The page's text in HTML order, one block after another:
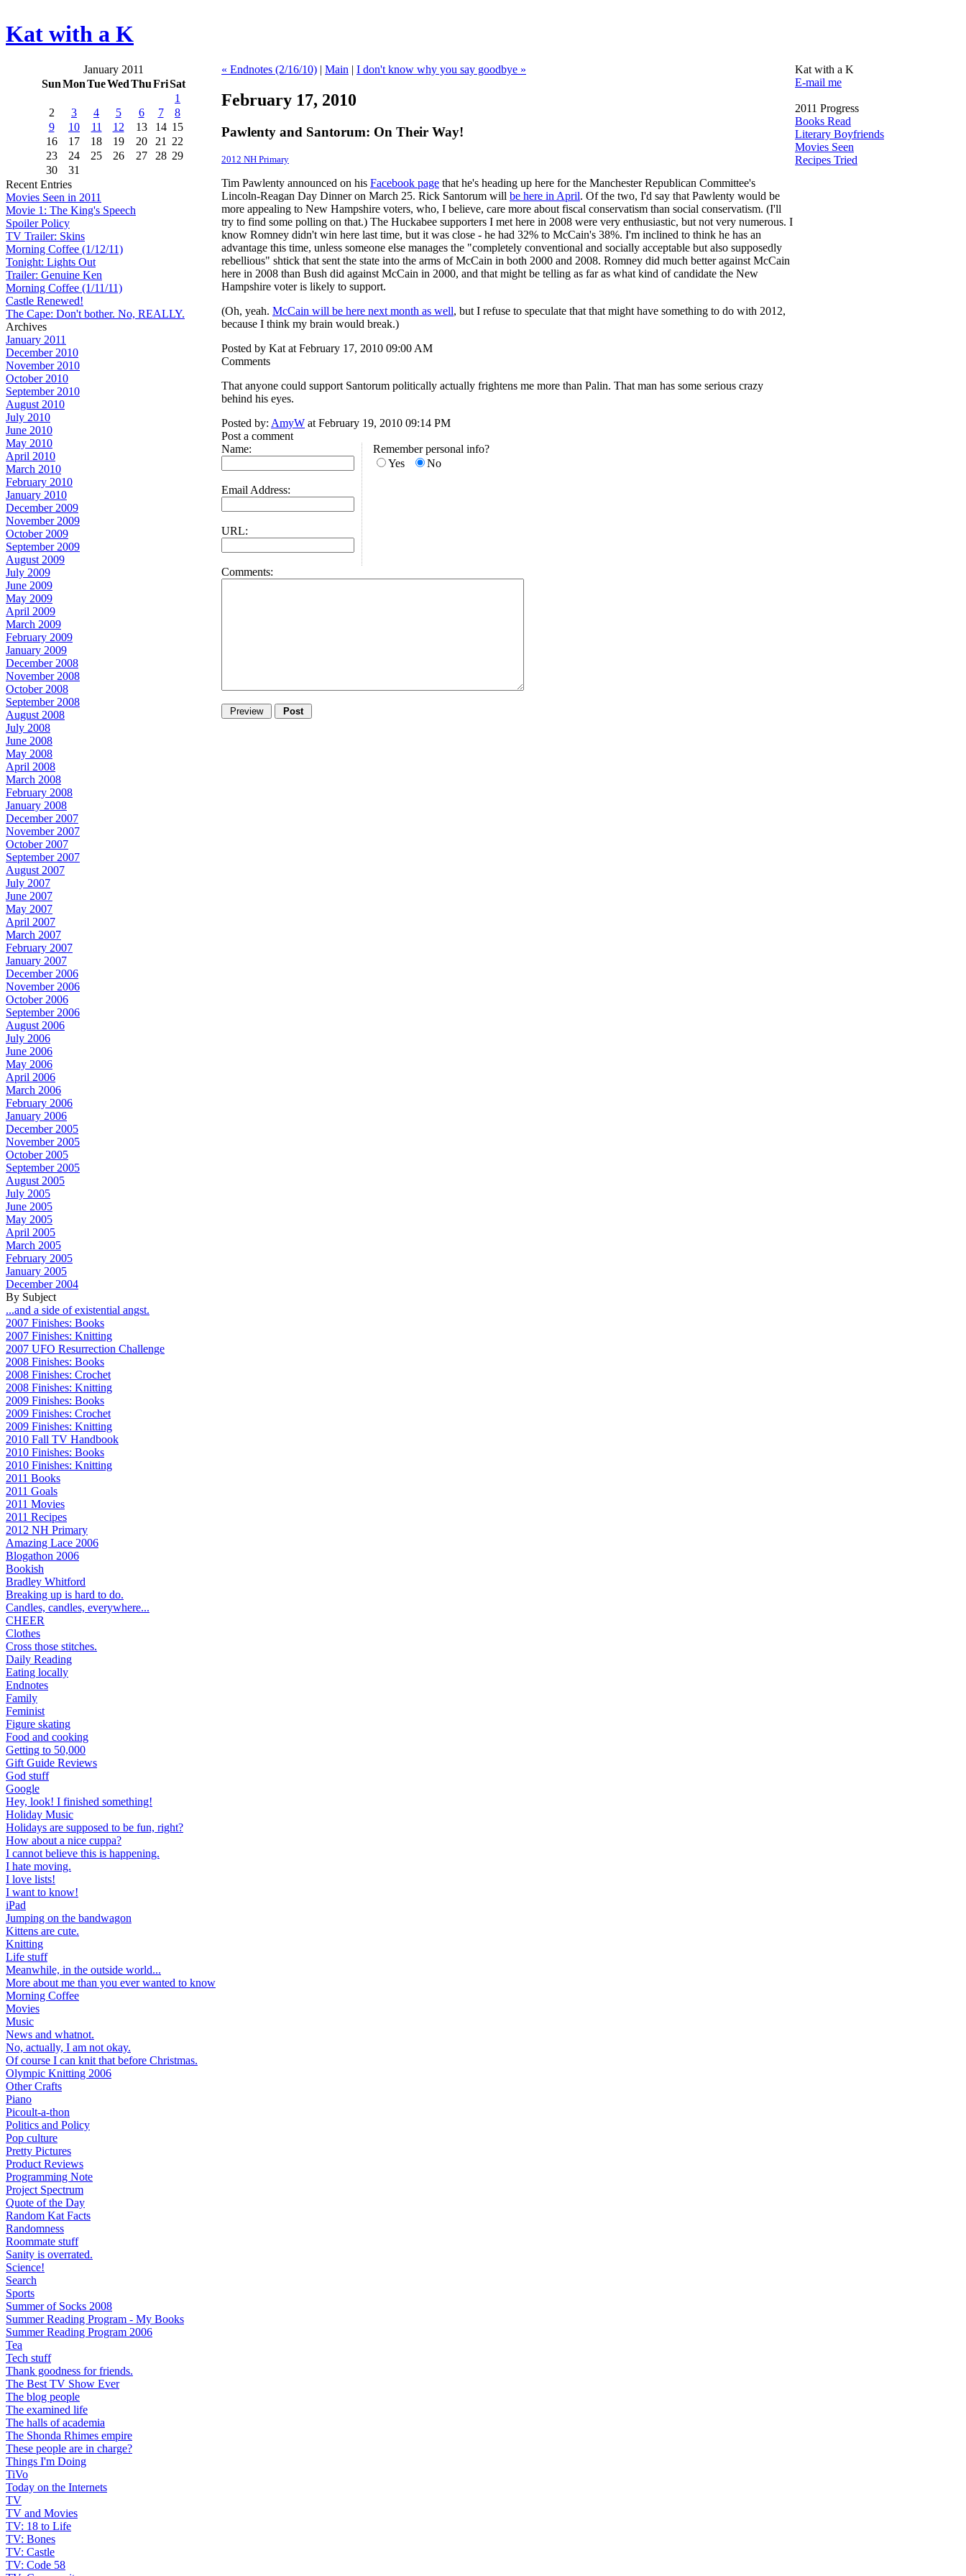
Kat with a K
January 2011
SunMonTueWedThuFriSat
1
2
3 4 5 6 7
8
9
10 11 12 13 14 15
16
17 18 19 20 21
22
23
24 25 26 27 28 29
30
31
Recent Entries
Movies Seen in 2011
Movie 1: The King's Speech
Spoiler Policy
TV Trailer: Skins
Morning Coffee (1/12/11)
Tonight: Lights Out
Trailer: Genuine Ken
Morning Coffee (1/11/11)
Castle Renewed!
The Cape: Don't bother. No, REALLY.
Archives
January 2011
December 2010
November 2010
October 2010
September 2010
August 2010
July 2010
June 2010
May 2010
April 2010
March 2010
February 2010
January 2010
December 2009
November 2009
October 2009
September 2009
August 2009
July 2009
June 2009
May 2009
April 2009
March 2009
February 2009
January 2009
December 2008
November 2008
October 2008
September 2008
August 2008
July 2008
June 2008
May 2008
April 2008
March 2008
February 2008
January 2008
December 2007
November 2007
October 2007
September 2007
August 2007
July 2007
June 2007
May 2007
April 2007
March 2007
February 2007
January 2007
December 2006
November 2006
October 2006
September 2006
August 2006
July 2006
June 2006
May 2006
April 2006
March 2006
February 2006
January 2006
December 2005
November 2005
October 2005
September 2005
August 2005
July 2005
June 2005
May 2005
April 2005
March 2005
February 2005
January 2005
December 2004
By Subject
...and a side of existential angst.
2007 Finishes: Books
2007 Finishes: Knitting
2007 UFO Resurrection Challenge
2008 Finishes: Books
2008 Finishes: Crochet
2008 Finishes: Knitting
2009 Finishes: Books
2009 Finishes: Crochet
2009 Finishes: Knitting
2010 Fall TV Handbook
2010 Finishes: Books
2010 Finishes: Knitting
2011 Books
2011 Goals
2011 Movies
2011 Recipes
2012 NH Primary
Amazing Lace 2006
Blogathon 2006
Bookish
Bradley Whitford
Breaking up is hard to do.
Candles, candles, everywhere...
CHEER
Clothes
Cross those stitches.
Daily Reading
Eating locally
Endnotes
Family
Feminist
Figure skating
Food and cooking
Getting to 50,000
Gift Guide Reviews
God stuff
Google
Hey, look! I finished something!
Holiday Music
Holidays are supposed to be fun, right?
How about a nice cuppa?
I cannot believe this is happening.
I hate moving.
I love lists!
I want to know!
iPad
Jumping on the bandwagon
Kittens are cute.
Knitting
Life stuff
Meanwhile, in the outside world...
More about me than you ever wanted to know
Morning Coffee
Movies
Music
News and whatnot.
No, actually, I am not okay.
Of course I can knit that before Christmas.
Olympic Knitting 2006
Other Crafts
Piano
Picoult-a-thon
Politics and Policy
Pop culture
Pretty Pictures
Product Reviews
Programming Note
Project Spectrum
Quote of the Day
Random Kat Facts
Randomness
Roommate stuff
Sanity is overrated.
Science!
Search
Sports
Summer of Socks 2008
Summer Reading Program - My Books
Summer Reading Program 2006
Tea
Tech stuff
Thank goodness for friends.
The Best TV Show Ever
The blog people
The examined life
The halls of academia
The Shonda Rhimes empire
These people are in charge?
Things I'm Doing
TiVo
Today on the Internets
TV
TV and Movies
TV: 18 to Life
TV: Bones
TV: Castle
TV: Code 58
« Endnotes (2/16/10) | Main | I don't know why you say goodbye »
February 17, 2010
Pawlenty and Santorum: On Their Way!
2012 NH Primary
Tim Pawlenty announced on his Facebook page that he's heading up here for the Manchester Republican Committee's
Lincoln-Reagan Day Dinner on March 25. Rick Santorum will be here in April. Of the two, I'd say that Pawlenty would be
more appealing to New Hampshire voters, who, I believe, care more about fiscal conservatism than social conservatism. (I'll
try to find some polling on that.) The Huckabee supporters I met here in 2008 were very enthusiastic, but not very numerous. I
know Romney didn't win here last time, but it was close - he had 32% to McCain's 38%. I'm inclined to think he has an
advantage this time, unless someone else manages the "completely conventional and socially acceptable but also supposedly
rebellious" shtick that sent the state into the arms of McCain in both 2000 and 2008. Romney did much better against McCain
here in 2008 than Bush did against McCain in 2000, and that might be telling as far as what kind of candidate the New
Hampshire voter is likely to support.
(Oh, yeah. McCain will be here next month as well, but I refuse to speculate that that might have something to do with 2012,
because I think my brain would break.)
Posted by Kat at February 17, 2010 09:00 AM
Comments
That anyone could support Santorum politically actually frightens me more than Palin. That man has some serious crazy
behind his eyes.
Posted by: AmyW at February 19, 2010 09:14 PM
Post a comment
Name:
Email Address:
URL:
Remember personal info?
Yes
No
Comments:
Kat with a K
E-mail me
2011 Progress
Books Read
Literary Boyfriends
Movies Seen
Recipes Tried